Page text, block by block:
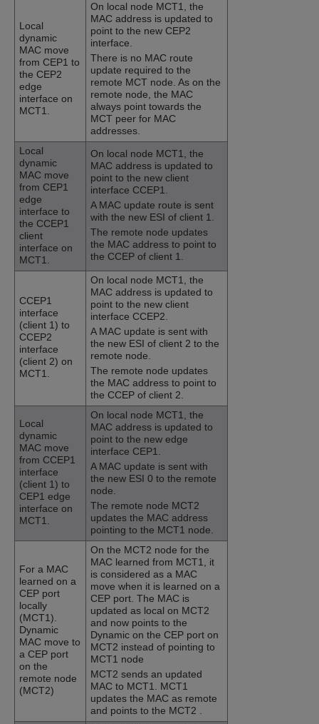
Local
dynamic
MAC move
from CEP1 to
the CEP2
edge
interface on
MCT1.
On local node MCT1, the
MAC address is updated to
point to the new CEP2
interface.
There is no MAC route
update required to the
remote MCT node. As on the
remote node, the MAC
always point towards the
MCT peer for MAC
addresses.
Local
dynamic
MAC move
from CEP1
edge
interface to
the CCEP1
client
interface on
MCT1.
On local node MCT1, the
MAC address is updated to
point to the new client
interface CCEP1.
A MAC update route is sent
with the new ESI of client 1.
The remote node updates
the MAC address to point to
the CCEP of client 1.
CCEP1
interface
(client 1) to
CCEP2
interface
(client 2) on
MCT1.
On local node MCT1, the
MAC address is updated to
point to the new client
interface CCEP2.
A MAC update is sent with
the new ESI of client 2 to the
remote node.
The remote node updates
the MAC address to point to
the CCEP of client 2.
Local
dynamic
MAC move
from CCEP1
interface
(client 1) to
CEP1 edge
interface on
MCT1.
On local node MCT1, the
MAC address is updated to
point to the new edge
interface CEP1.
A MAC update is sent with
the new ESI 0 to the remote
node.
The remote node MCT2
updates the MAC address
pointing to the MCT1 node.
For a MAC
learned on a
CEP port
locally
(MCT1).
Dynamic
MAC move to
a CEP port
on the
remote node
(MCT2)
On the MCT2 node for the
MAC learned from MCT1, it
is considered as a MAC
move when it is learned on a
CEP port. The MAC is
updated as local on MCT2
and now points to the
Dynamic on the CEP port on
MCT2 instead of pointing to
MCT1 node
MCT2 sends an updated
MAC to MCT1. MCT1
updates the MAC as remote
and points to the MCT2 .